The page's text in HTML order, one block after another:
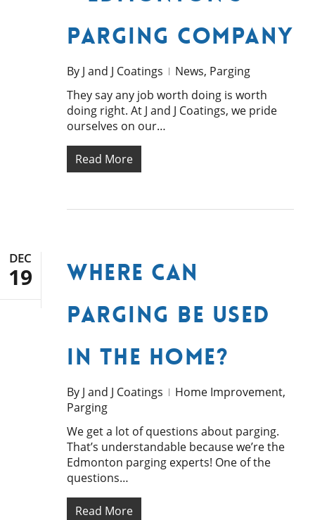
Parging Company
By J and J Coatings News, Parging
They say any job worth doing is worth
doing right. At J and J Coatings, we pride
ourselves on our…
Read More
DEC
19
Where Can
Parging be Used
in the Home?
By J and J Coatings Home Improvement,
Parging
We get a lot of questions about parging.
That’s understandable because we’re the
Edmonton parging experts! One of the
questions…
Read More